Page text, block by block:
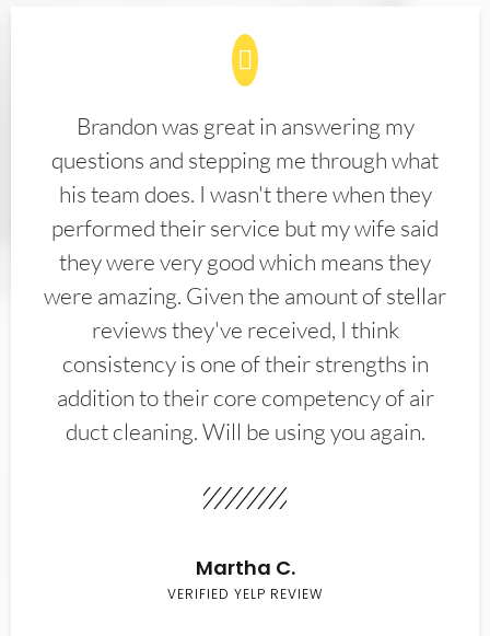
Brandon was great in answering my
questions and stepping me through what
his team does. I wasn't there when they
performed their service but my wife said
they were very good which means they
were amazing. Given the amount of stellar
reviews they've received, I think
consistency is one of their strengths in
addition to their core competency of air
duct cleaning. Will be using you again.
Martha C.
VERIFIED YELP REVIEW